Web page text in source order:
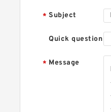
* Subject
Quick question
* Message